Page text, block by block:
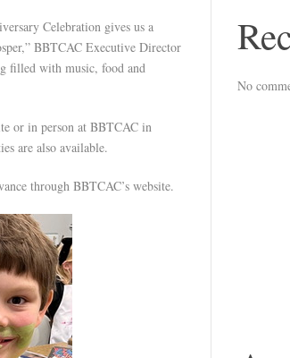
Celebration gives us a
BBTCAC Executive Director
filled with music, food and
or in person at BBTCAC in
are also available.
through BBTCAC’s website.
No